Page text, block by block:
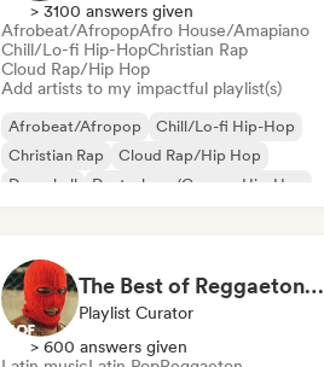
> 3100 answers given
Afrobeat/AfropopAfro House/Amapiano
Chill/Lo-fi Hip-HopChristian Rap
Cloud Rap/Hip Hop
Add artists to my impactful playlist(s)
Afrobeat/Afropop
Chill/Lo-fi Hip-Hop
Christian Rap
Cloud Rap/Hip Hop
Dancehall
Deutschrap/German Hip-Hop
The Best of Reggaeton & Latin Pop
Playlist Curator
> 600 answers given